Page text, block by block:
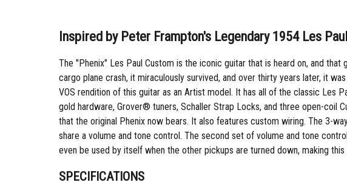
Inspired by Peter Frampton's Legendary 1954 Les
The "Phenix" Les Paul Custom is the iconic guitar that is heard on, and
cargo plane crash, it miraculously survived, and over thirty years later, it
VOS rendition of this guitar as an Artist model. It has all of the classic Les
gold hardware, Grover® tuners, Schaller Strap Locks, and three open-coil
that the original Phenix now bears. It also features custom wiring. The 3-
share a volume and tone control. The second set of volume and tone
even be used by itself when the other pickups are turned down, making
SPECIFICATIONS